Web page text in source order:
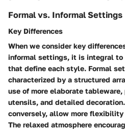
Formal vs. Informal Settings
Key Differences
When we consider key
informal settings, it is integral to
that define each style. Formal
characterized by a structured
use of more elaborate
utensils, and detailed
conversely, allow more flexibility
The relaxed atmosphere